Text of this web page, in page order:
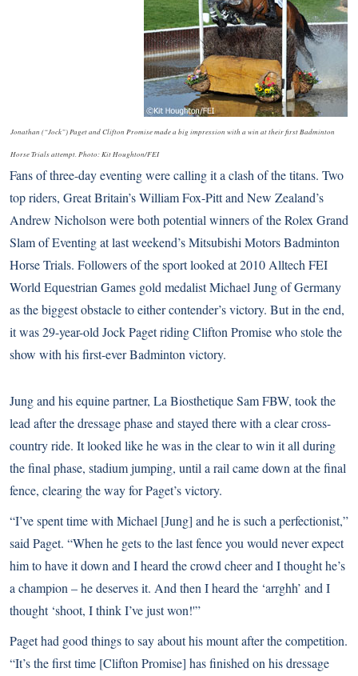
Jonathan (“Jock”) Paget and Clifton Promise made a big impression with a win at their first Badminton
Horse Trials attempt. Photo: Kit Houghton/FEI
Fans of three-day eventing were calling it a clash of the titans. Two
top riders, Great Britain’s William Fox-Pitt and New Zealand’s
Andrew Nicholson were both potential winners of the Rolex Grand
Slam of Eventing at last weekend’sMitsubishi Motors Badminton
Horse Trials. Followers of the sport looked at2010 Alltech FEI
World Equestrian Games gold medalist Michael Jung of Germany
as the biggest obstacle to either contender’s victory. But in the end,
it was 29-year-old Jock Paget riding Clifton Promise who stole the
show with his first-ever Badminton victory.
Jung and his equine partner, La Biosthetique Sam FBW, took the
lead after the dressage phase and stayed there with a clear cross-
country ride. It looked like he was in the clear to win it all during
the final phase, stadium jumping, until a rail came down at the final
fence, clearing the way for Paget’s victory.
“I’ve spent time with Michael [Jung] and he is such a perfectionist,”
said Paget. “When he gets to the last fence you would never expect
him to have it down and I heard the crowd cheer and I thought he’s
a champion – he deserves it. And then I heard the ‘arrghh’ and I
thought ‘shoot, I think I’ve just won!'”
Paget had good things to say about his mount after the competition.
“It’s the first time [Clifton Promise] has finished on his dressage